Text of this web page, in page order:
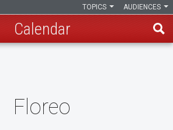
AUDIENCES
TOPICS
Calendar
Floreo